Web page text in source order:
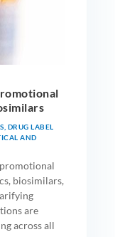
DRUG LABEL
AND
biosimilars,
are
across all